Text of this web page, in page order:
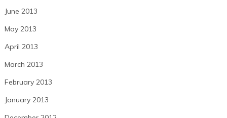
June 2013
May 2013
April 2013
March 2013
February 2013
January 2013